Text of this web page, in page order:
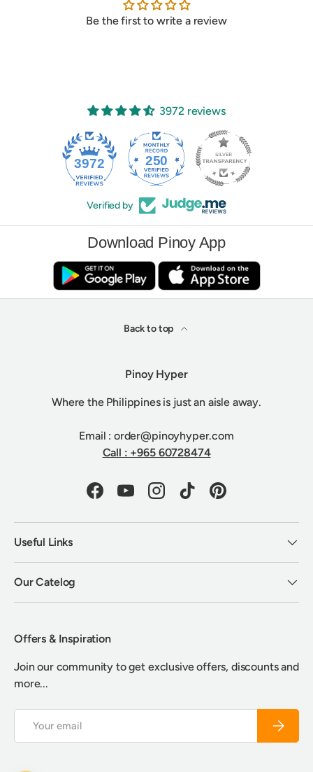
Be the first to write a review
3972 reviews
250
Verified by
Download Pinoy App
Back to top
Pinoy Hyper
Where the Philippines is just an aisle away.
Email : order@pinoyhyper.com
Call : +965 60728474
FacebookYouTubeInstagramTikTokPinterest
Useful Links
Our Catelog
Offers & Inspiration
Join our community to get exclusive offers, discounts and
more...